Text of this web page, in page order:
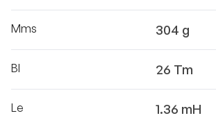
Mms 304 g
Bl 26 Tm
Le 1.36 mH